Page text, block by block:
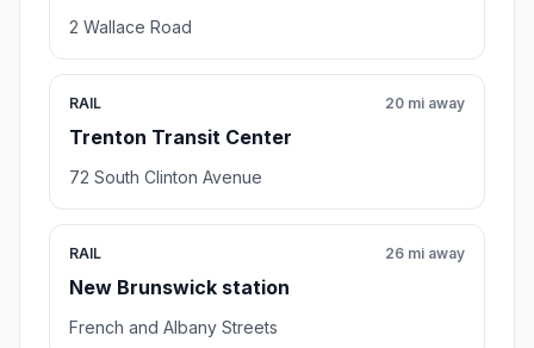
2 Wallace Road
RAIL
Trenton Transit Center
20 mi away
72 South Clinton Avenue
RAIL
New Brunswick station
26 mi away
French and Albany Streets